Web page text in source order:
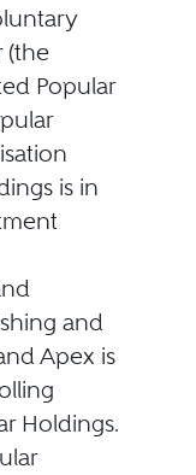
(the
Popular
is in
and
Apex is
Holdings.